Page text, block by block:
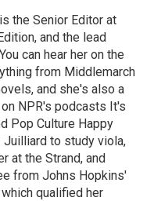
the Senior Editor at
and the lead
can hear her on the
from Middlemarch
and she's also a
NPR's podcasts It's
Pop Culture Happy
Juilliard to study viola,
at the Strand, and
from Johns Hopkins'
qualified her